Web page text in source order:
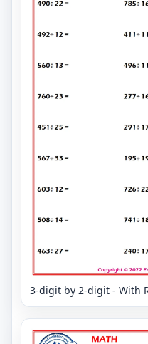
3-digit by 2-digit - With